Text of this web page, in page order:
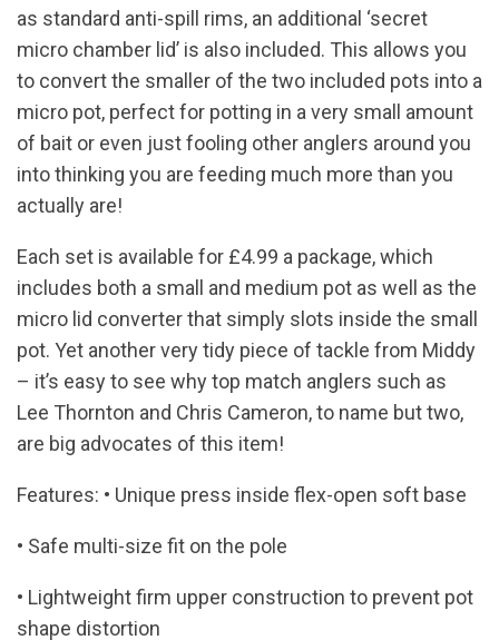
as standard anti-spill rims, an additional ‘secret
micro chamber lid’ is also included. This allows you
to convert the smaller of the two included pots into a
micro pot, perfect for potting in a very small amount
of bait or even just fooling other anglers around you
into thinking you are feeding much more than you
actually are!
Each set is available for £4.99 a package, which
includes both a small and medium pot as well as the
micro lid converter that simply slots inside the small
pot. Yet another very tidy piece of tackle from Middy
– it’s easy to see why top match anglers such as
Lee Thornton and Chris Cameron, to name but two,
are big advocates of this item!
Features: • Unique press inside flex-open soft base
• Safe multi-size fit on the pole
• Lightweight firm upper construction to prevent pot
shape distortion